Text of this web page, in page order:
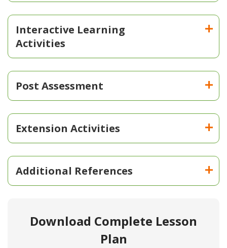
Interactive Learning
Activities
Post Assessment
Extension Activities
Additional References
Download Complete Lesson
Plan